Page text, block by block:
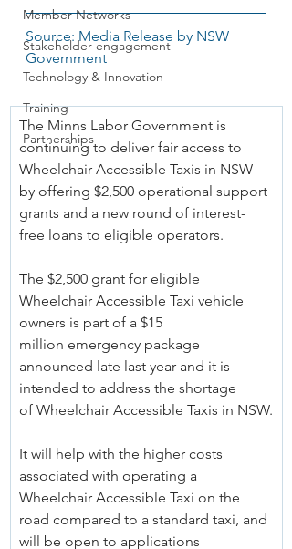
Member Networks
Stakeholder engagement
Technology & Innovation
Training
Partnerships
Source: Media Release by NSW
Government
The Minns Labor Government is
continuing to deliver fair access to
Wheelchair Accessible Taxis in NSW
by offering $2,500 operational support
grants and a new round of interest-
free loans to eligible operators.
The $2,500 grant for eligible
Wheelchair Accessible Taxi vehicle
owners is part of a $15
million emergency package
announced late last year and it is
intended to address the shortage
of Wheelchair Accessible Taxis in NSW.
It will help with the higher costs
associated with operating a
Wheelchair Accessible Taxi on the
road compared to a standard taxi, and
will be open to applications